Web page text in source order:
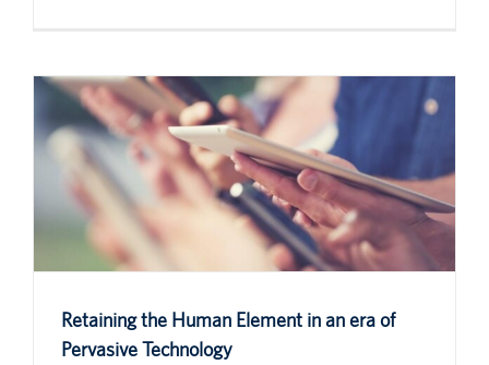
Retaining the Human Element in an era of
Pervasive Technology